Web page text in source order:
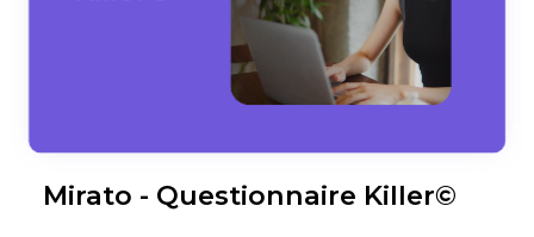
Mirato - Questionnaire Killer©